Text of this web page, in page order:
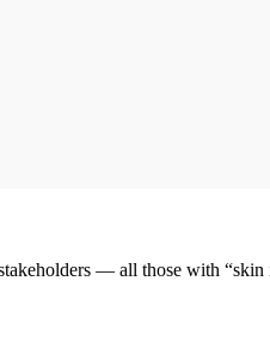
— all those with